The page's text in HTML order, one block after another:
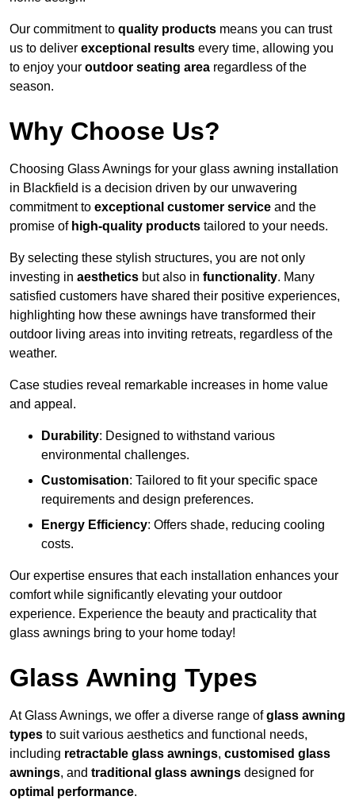
Our commitment to quality products means you can trust
us to deliver exceptional results every time, allowing you
to enjoy your outdoor seating area regardless of the
season.
Why Choose Us?
Choosing Glass Awnings for your glass awning installation
in Blackfield is a decision driven by our unwavering
commitment to exceptional customer service and the
promise of high-quality products tailored to your needs.
By selecting these stylish structures, you are not only
investing in aesthetics but also in functionality. Many
satisfied customers have shared their positive experiences,
highlighting how these awnings have transformed their
outdoor living areas into inviting retreats, regardless of the
weather.
Case studies reveal remarkable increases in home value
and appeal.
Durability: Designed to withstand various
environmental challenges.
Customisation: Tailored to fit your specific space
requirements and design preferences.
Energy Efficiency: Offers shade, reducing cooling
costs.
Our expertise ensures that each installation enhances your
comfort while significantly elevating your outdoor
experience. Experience the beauty and practicality that
glass awnings bring to your home today!
Glass Awning Types
At Glass Awnings, we offer a diverse range ofglass awning
types to suit various aesthetics and functional needs,
including retractable glass awnings, customised glass
awnings, and traditional glass awnings designed for
optimal performance.